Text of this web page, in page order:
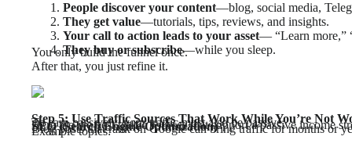
People discover your content—blog, social media,
They get value—tutorials, tips, reviews, and insights.
Your call to action leads to your asset— “Learn more,”
They buy or subscribe—while you sleep.
You only build the funnel once.
After that, you just refine it.
Step 5: Use Traffic Sources That Work While You’re Not
To earn passively, your traffic must also be passive.
Here are the best traffic sources that support a passive income
SEO (Search Engine Optimization)
Blog posts that rank on Google can bring traffic for months or
Example topics: